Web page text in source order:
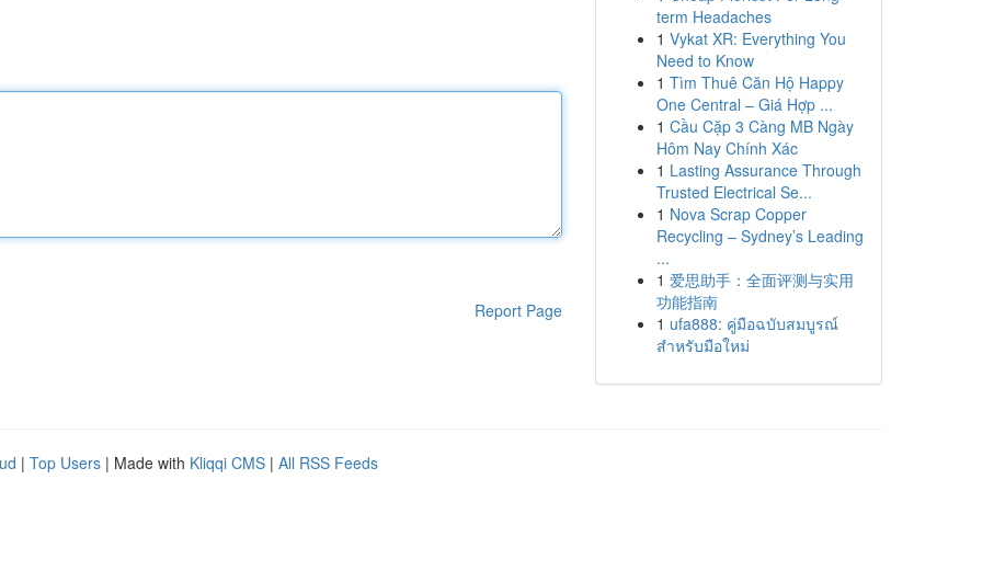
Report Page
term Headaches
1 Vykat XR: Everything You
Need to Know
1 Tìm Thuê Căn Hộ Happy
One Central – Giá Hợp ...
1 Cầu Cặp 3 Càng MB Ngày
Hôm Nay Chính Xác
1 Lasting Assurance Through
Trusted Electrical Se...
1 Nova Scrap Copper
Recycling – Sydney’s Leading
...
1 爱思助手：全面评测与实用
功能指南
1 ufa888: คู่มือฉบับสมบูรณ์
สำหรับมือใหม่
| Top Users | Made with Kliqqi CMS | All RSS Feeds